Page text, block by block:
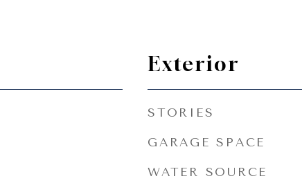
Exterior
STORIES
GARAGE SPACE
WATER SOURCE